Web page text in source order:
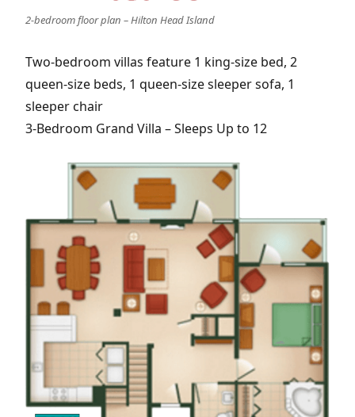
2-bedroom floor plan – Hilton Head Island
Two-bedroom villas feature 1 king-size bed, 2
queen-size beds, 1 queen-size sleeper sofa, 1
sleeper chair
3-Bedroom Grand Villa – Sleeps Up to 12